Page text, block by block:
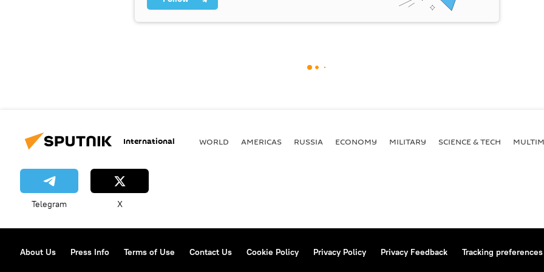
International WORLD AMERICAS RUSSIA ECONOMY MILITARY SCIENCE & TECH
Telegram X
About Us Press Info Terms of Use Contact Us Cookie Policy Privacy Policy Privacy Feedback Tracking preferences